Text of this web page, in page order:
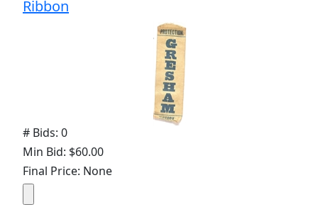
Ribbon
# Bids: 0
Min Bid: $60.00
Final Price: None